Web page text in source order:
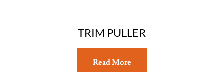
TRIM PULLER
Read More